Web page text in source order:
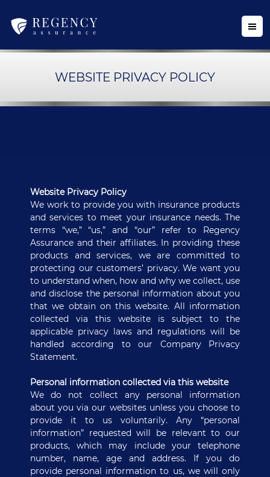
WEBSITE PRIVACY POLICY
Website Privacy Policy
We work to provide you with insurance products
and services to meet your insurance needs. The
terms “we,” “us,” and “our” refer to Regency
Assurance and their affiliates. In providing these
products and services, we are committed to
protecting our customers’ privacy. We want you
to understand when, how and why we collect, use
and disclose the personal information about you
that we obtain on this website. All information
collected via this website is subject to the
applicable privacy laws and regulations will be
handled according to our Company Privacy
Statement.
Personal information collected via this website
We do not collect any personal information
about you via our websites unless you choose to
provide it to us voluntarily. Any “personal
information” requested will be relevant to our
products, which may include your telephone
number, name, age and address. If you do
provide personal information to us, we will only